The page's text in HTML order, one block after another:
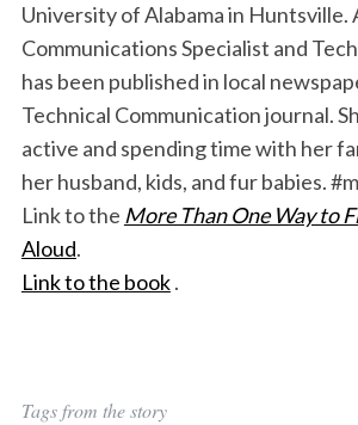
University of Alabama in Huntsville.
Communications Specialist and
has been published in local
Technical Communication journal.
active and spending time with her
her husband, kids, and fur babies.
Link to the More Than One Way to
Aloud.
Link to the book.
Tags from the story